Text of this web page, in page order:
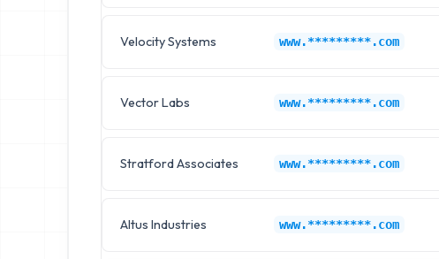
Velocity Systems www.*********.com
Vector Labs www.*********.com
Stratford Associates www.*********.com
Altus Industries www.*********.com